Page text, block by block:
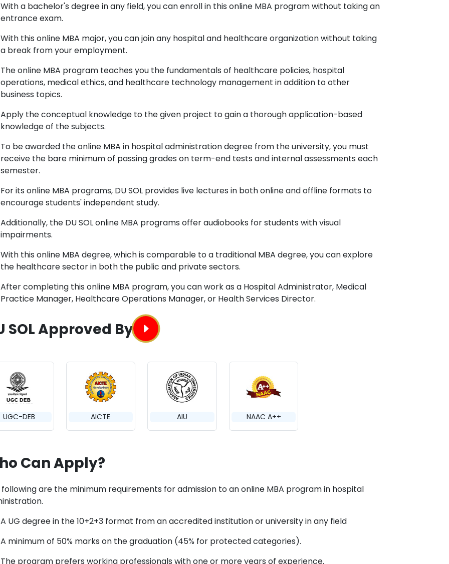
With a bachelor's degree in any field, you can enroll in this online MBA program without taking an
entrance exam.
With this online MBA major, you can join any hospital and healthcare organization without taking
a break from your employment.
The online MBA program teaches you the fundamentals of healthcare policies, hospital
operations, medical ethics, and healthcare technology management in addition to other
business topics.
Apply the conceptual knowledge to the given project to gain a thorough application-based
knowledge of the subjects.
To be awarded the online MBA in hospital administration degree from the university, you must
receive the bare minimum of passing grades on term-end tests and internal assessments each
semester.
For its online MBA programs, DU SOL provides live lectures in both online and offline formats to
encourage students' independent study.
Additionally, the DU SOL online MBA programs offer audiobooks for students with visual
impairments.
With this online MBA degree, which is comparable to a traditional MBA degree, you can explore
the healthcare sector in both the public and private sectors.
After completing this online MBA program, you can work as a Hospital Administrator, Medical
Practice Manager, Healthcare Operations Manager, or Health Services Director.
SOL Approved By
UGC-DEB AICTE AIU NAAC A++
Can Apply?
following are the minimum requirements for admission to an online MBA program in hospital
A UG degree in the 10+2+3 format from an accredited institution or university in any field
A minimum of 50% marks on the graduation (45% for protected categories).
The program prefers working professionals with one or more years of experience.